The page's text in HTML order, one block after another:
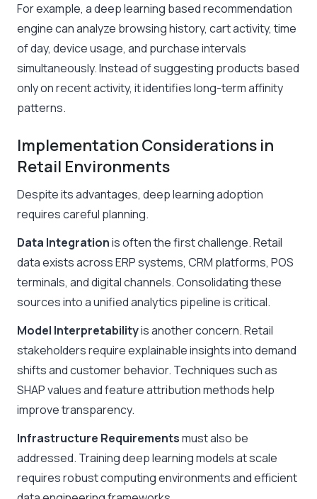
For example, a deep learning based recommendation
engine can analyze browsing history, cart activity, time
of day, device usage, and purchase intervals
simultaneously. Instead of suggesting products based
only on recent activity, it identifies long-term affinity
patterns.
Implementation Considerations in
Retail Environments
Despite its advantages, deep learning adoption
requires careful planning.
Data Integrationis often the first challenge. Retail
data exists across ERP systems, CRM platforms, POS
terminals, and digital channels. Consolidating these
sources into a unified analytics pipeline is critical.
Model Interpretabilityis another concern. Retail
stakeholders require explainable insights into demand
shifts and customer behavior. Techniques such as
SHAP values and feature attribution methods help
improve transparency.
Infrastructure Requirementsmust also be
addressed. Training deep learning models at scale
requires robust computing environments and efficient